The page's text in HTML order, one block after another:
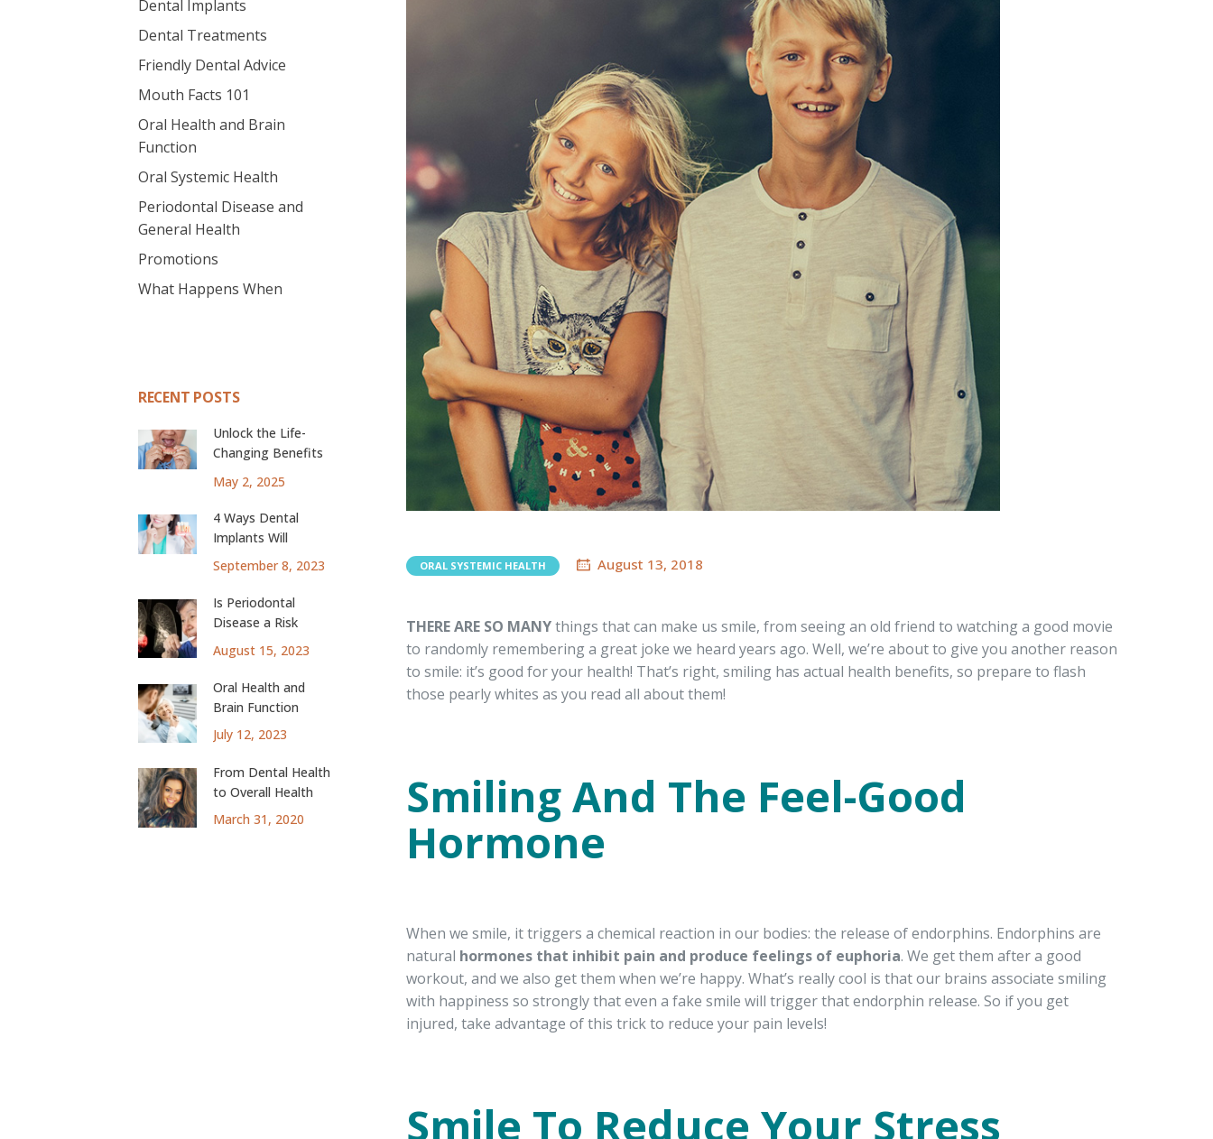
ORAL SYSTEMIC HEALTH August 13, 2018
THERE ARE SO MANYthings that can make us smile, from seeing an old friend to watching a good movie
to randomly remembering a great joke we heard years ago. Well, we’re about to give you another reason
to smile: it’s good for your health! That’s right, smiling has actual health benefits, so prepare to flash
those pearly whites as you read all about them!
Smiling And The Feel-Good
Hormone
When we smile, it triggers a chemical reaction in our bodies: the release of endorphins. Endorphins are
natural hormones that inhibit pain and produce feelings of euphoria. We get them after a good
workout, and we also get them when we’re happy. What’s really cool is that our brains associate smiling
with happiness so strongly that even a fake smile will trigger that endorphin release. So if you get
injured, take advantage of this trick to reduce your pain levels!
Smile To Reduce Your Stress
Dental Implants
Dental Treatments
Friendly Dental Advice
Mouth Facts 101
Oral Health and Brain
Function
Oral Systemic Health
Periodontal Disease and
General Health
Promotions
What Happens When
RECENT POSTS
Unlock the Life-
Changing Benefits
May 2, 2025
4 Ways Dental
Implants Will
Change Your Life
September 8, 2023
Is Periodontal
Disease a Risk
Factor for Lung
Cancer?
August 15, 2023
Oral Health and
Brain Function
July 12, 2023
From Dental Health
to Overall Health
March 31, 2020